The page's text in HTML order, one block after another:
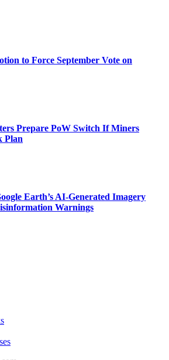
to Force September Vote on
Prepare PoW Switch If Miners
Plan
Earth’s AI-Generated Imagery
Warnings